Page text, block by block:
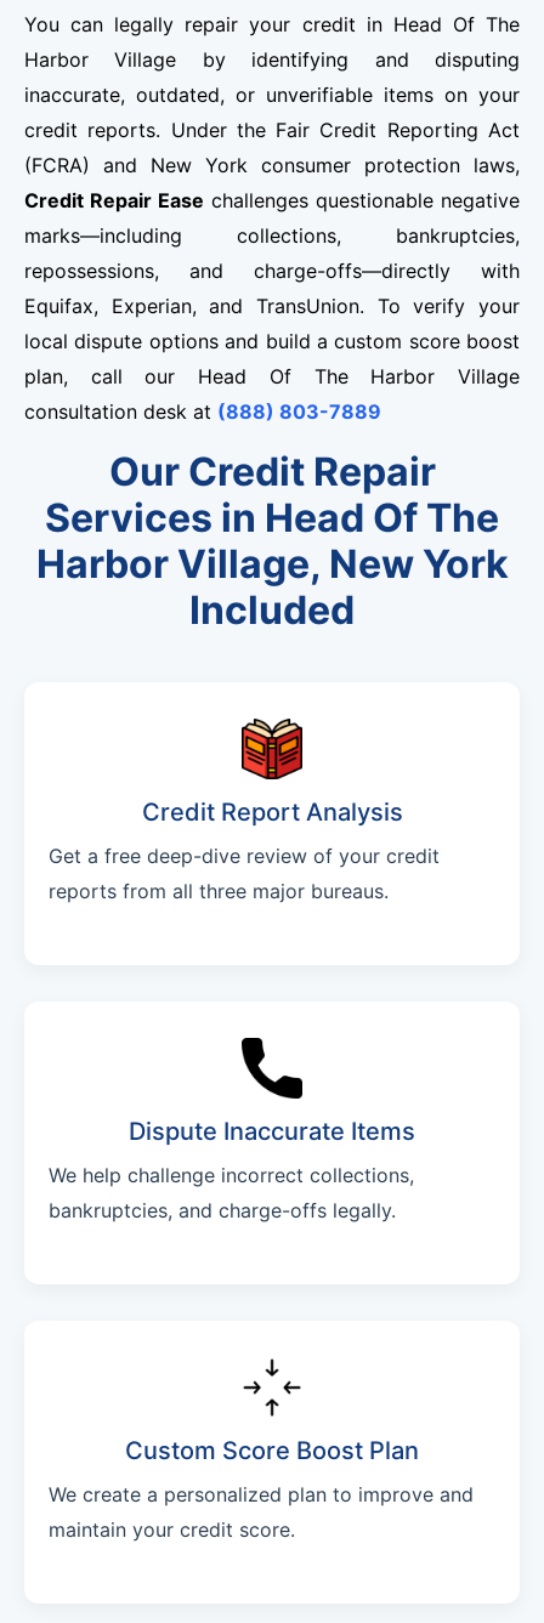
You can legally repair your credit in Head Of The
Harbor Village by identifying and disputing
inaccurate, outdated, or unverifiable items on your
credit reports. Under the Fair Credit Reporting Act
(FCRA) and New York consumer protection laws,
Credit Repair Ease challenges questionable negative
marks—including collections, bankruptcies,
repossessions, and charge-offs—directly with
Equifax, Experian, and TransUnion. To verify your
local dispute options and build a custom score boost
plan, call our Head Of The Harbor Village
consultation desk at (888) 803-7889
Our Credit Repair
Services in Head Of The
Harbor Village, New York
Included
Credit Report Analysis
Get a free deep-dive review of your credit
reports from all three major bureaus.
Dispute Inaccurate Items
We help challenge incorrect collections,
bankruptcies, and charge-offs legally.
Custom Score Boost Plan
We create a personalized plan to improve and
maintain your credit score.